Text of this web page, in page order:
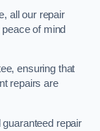
all our repair
of mind
ensuring that
repairs are
repair